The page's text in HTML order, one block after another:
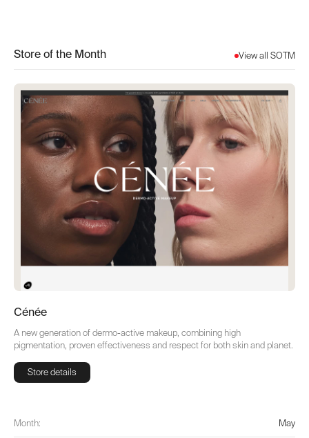
Store of the Month View all SOTM
Cénée
A new generation of dermo-active makeup, combining high
pigmentation, proven effectiveness and respect for both skin and planet.
Store details
Month: May